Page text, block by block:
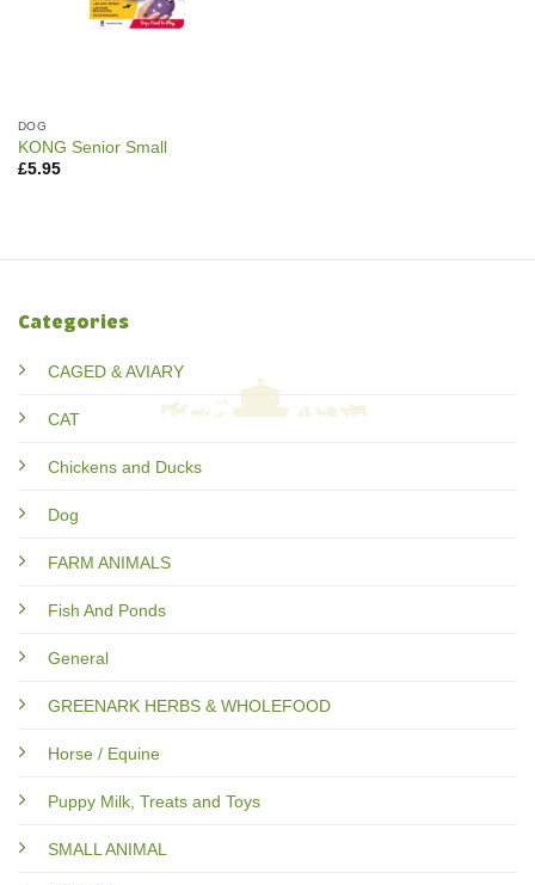
DOG
KONG Senior Small
£5.95
Categories
CAGED & AVIARY
CAT
Chickens and Ducks
Dog
FARM ANIMALS
Fish And Ponds
General
GREENARK HERBS & WHOLEFOOD
Horse / Equine
Puppy Milk, Treats and Toys
SMALL ANIMAL